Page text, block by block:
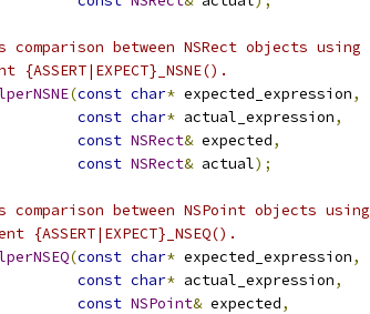
between NSRect objects using
(const char* expected_expression,
const char* actual_expression,
const NSRect& expected,
const NSRect& actual);
between NSPoint objects using
(const char* expected_expression,
const char* actual_expression,
const NSPoint& expected,